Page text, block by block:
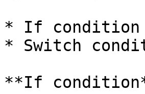
* If condition
* Switch
**If